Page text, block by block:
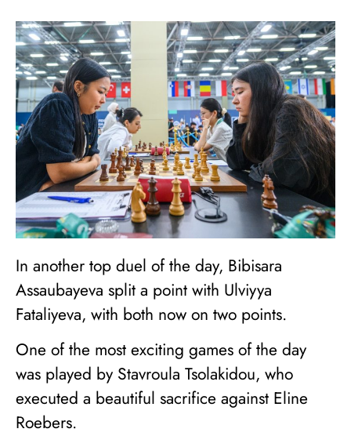
In another top duel of the day, Bibisara
Assaubayeva split a point with Ulviyya
Fataliyeva, with both now on two points.
One of the most exciting games of the day
was played by Stavroula Tsolakidou, who
executed a beautiful sacrifice against Eline
Roebers.